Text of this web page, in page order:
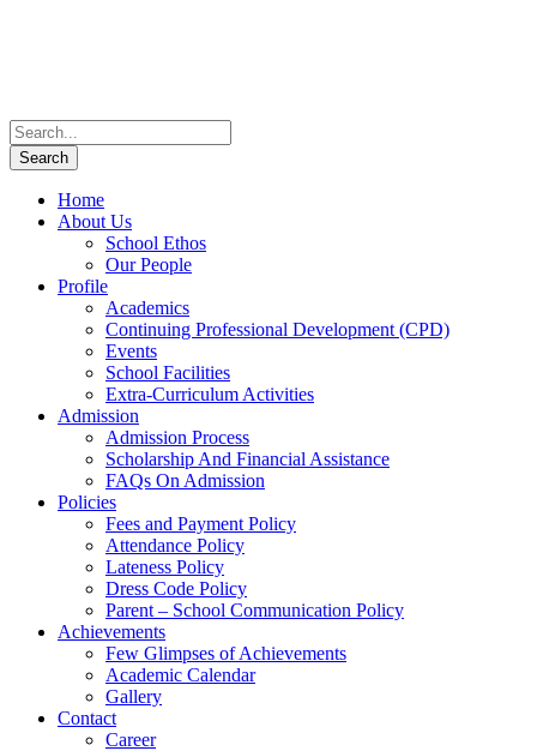
Home
About Us
School Ethos
Our People
Profile
Academics
Continuing Professional Development (CPD)
Events
School Facilities
Extra-Curriculum Activities
Admission
Admission Process
Scholarship And Financial Assistance
FAQs On Admission
Policies
Fees and Payment Policy
Attendance Policy
Lateness Policy
Dress Code Policy
Parent – School Communication Policy
Achievements
Few Glimpses of Achievements
Academic Calendar
Gallery
Contact
Career